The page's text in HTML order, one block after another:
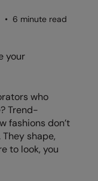
Resolute Ink
Transfers
6 minute read
your
who
Trend-
fashions don’t
shape,
to look, you